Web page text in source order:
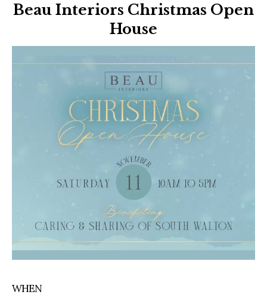
Beau Interiors Christmas Open
House
WHEN